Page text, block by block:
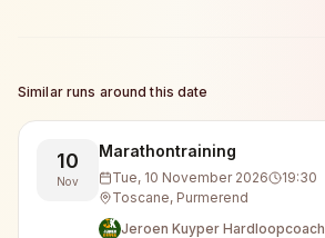
Similar runs around this date
10
Nov
Marathontraining
Tue, 10 November 2026
19:30
Toscane, Purmerend
Jeroen Kuyper Hardloopcoach